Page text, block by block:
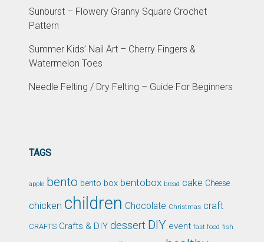
Sunburst – Flowery Granny Square Crochet
Pattern
Summer Kids’ Nail Art – Cherry Fingers &
Watermelon Toes
Needle Felting / Dry Felting – Guide For Beginners
TAGS
apple bento bento box bentobox bread cake Cheese
chicken children Chocolate Christmas craft
CRAFTS Crafts & DIY dessert DIY event fast food fish